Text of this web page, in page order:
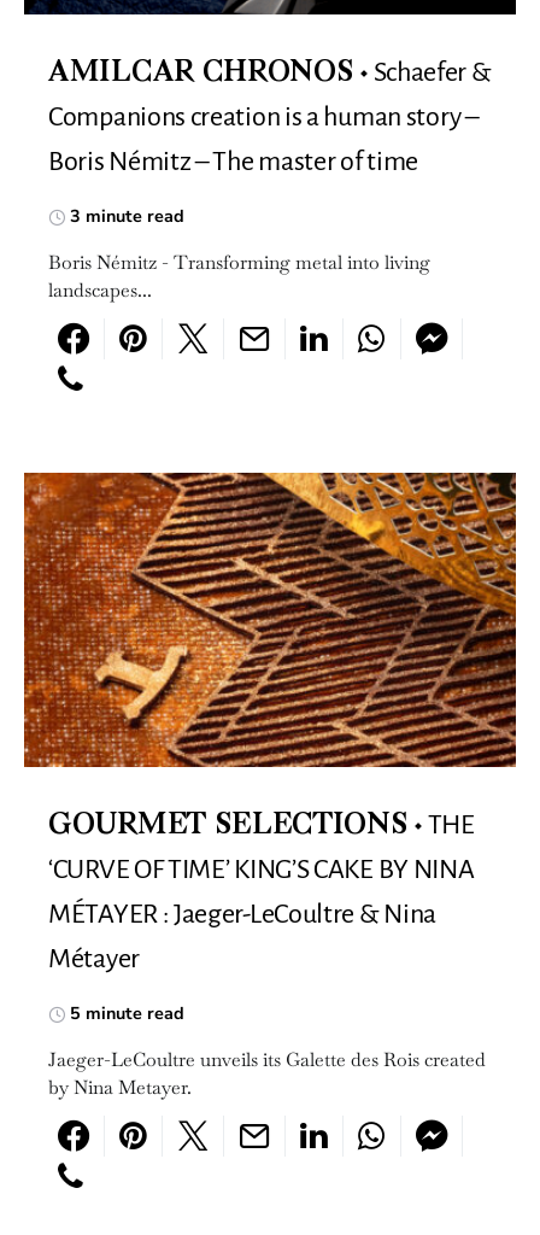
AMILCAR CHRONOS
Schaefer &
Companions creation is a human story –
Boris Némitz – The master of time
3 minute read
Boris Némitz - Transforming metal into living
landscapes...
GOURMET SELECTIONS
THE
‘CURVE OF TIME’ KING’S CAKE BY NINA
MÉTAYER : Jaeger-LeCoultre & Nina
Métayer
5 minute read
Jaeger-LeCoultre unveils its Galette des Rois created
by Nina Metayer.